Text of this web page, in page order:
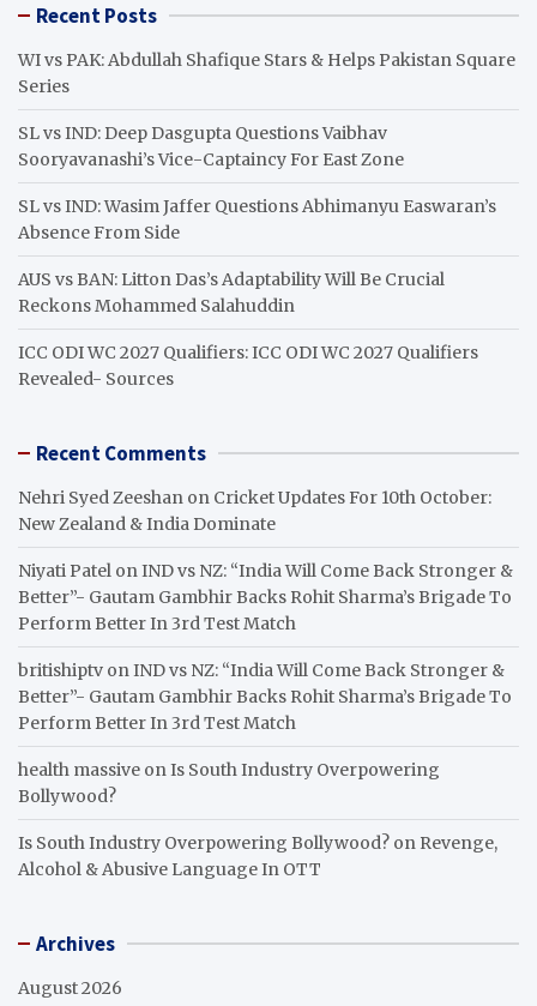
c Recent Posts
WI vs PAK: Abdullah Shafique Stars & Helps Pakistan Square
Series
SL vs IND: Deep Dasgupta Questions Vaibhav
Sooryavanashi’s Vice-Captaincy For East Zone
SL vs IND: Wasim Jaffer Questions Abhimanyu Easwaran’s
Absence From Side
AUS vs BAN: Litton Das’s Adaptability Will Be Crucial
Reckons Mohammed Salahuddin
ICC ODI WC 2027 Qualifiers: ICC ODI WC 2027 Qualifiers
Revealed- Sources
Recent Comments
Nehri Syed Zeeshan on Cricket Updates For 10th October:
New Zealand & India Dominate
Niyati Patel onIND vs NZ: “India Will Come Back Stronger &
Better”- Gautam Gambhir Backs Rohit Sharma’s Brigade To
Perform Better In 3rd Test Match
britishiptv onIND vs NZ: “India Will Come Back Stronger &
Better”- Gautam Gambhir Backs Rohit Sharma’s Brigade To
Perform Better In 3rd Test Match
health massive onIs South Industry Overpowering
Bollywood?
Is South Industry Overpowering Bollywood? on Revenge,
Alcohol & Abusive Language In OTT
Archives
August 2026